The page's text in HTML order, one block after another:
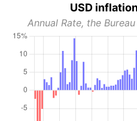
USD
Annual Rate, the